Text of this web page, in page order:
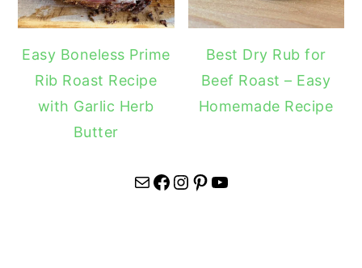
Easy Boneless Prime
Rib Roast Recipe
with Garlic Herb
Butter
Best Dry Rub for
Beef Roast – Easy
Homemade Recipe
Mail Facebook Instagram Pinterest YouTube